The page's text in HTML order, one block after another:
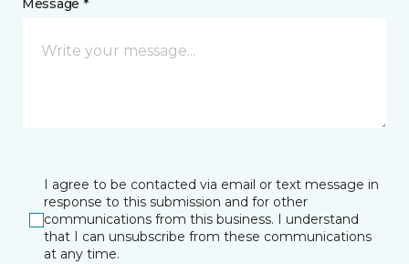
Message *
I agree to be contacted via email or text message in
response to this submission and for other
communications from this business. I understand
that I can unsubscribe from these communications
at any time.